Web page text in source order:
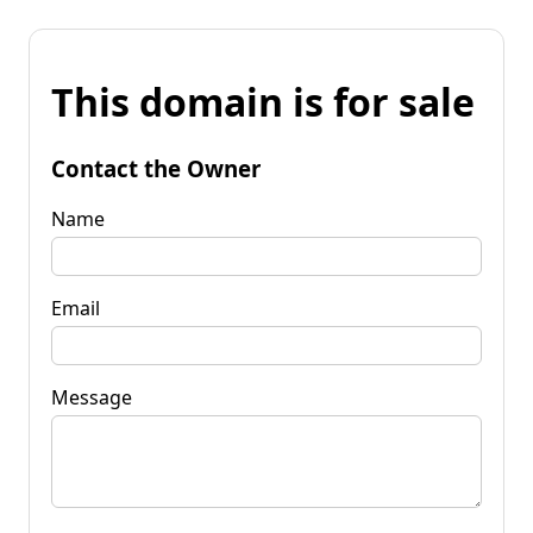
This domain is for sale
Contact the Owner
Name
Email
Message